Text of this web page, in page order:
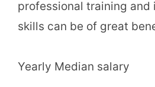
professional training and
skills can be of great
Yearly Median salary